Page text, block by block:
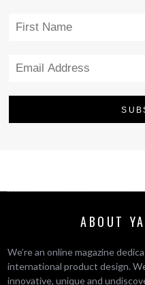
ABOUT
We’re an online magazine
international product design.
innovative, unique and